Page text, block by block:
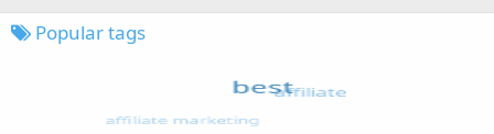
Popular tags